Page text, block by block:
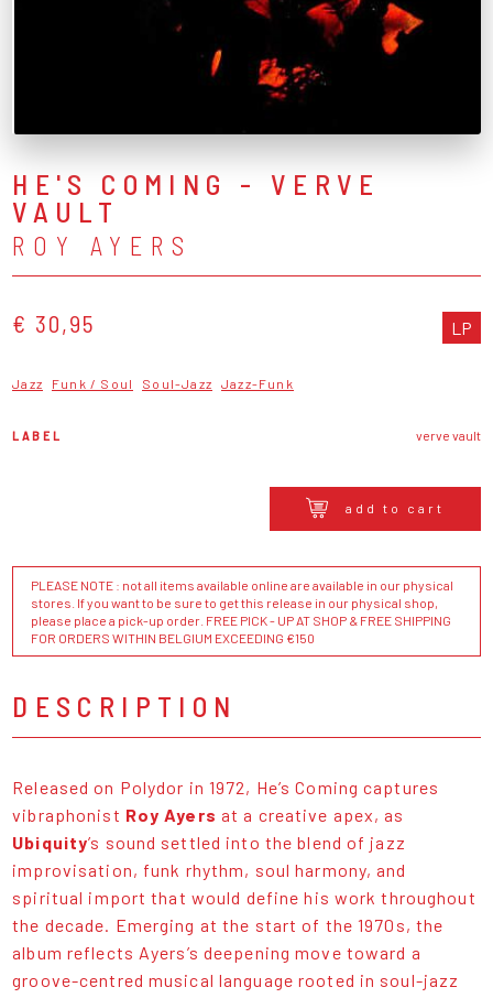
HE'S COMING - VERVE
VAULT
ROY AYERS
€ 30,95 LP
Jazz Funk / Soul Soul-Jazz Jazz-Funk
LABEL verve vault
add to cart
PLEASE NOTE : not all items available online are available in our physical
stores. If you want to be sure to get this release in our physical shop,
please place a pick-up order. FREE PICK - UP AT SHOP & FREE SHIPPING
FOR ORDERS WITHIN BELGIUM EXCEEDING €150
DESCRIPTION
Released on Polydor in 1972, He’s Coming captures
vibraphonist Roy Ayers at a creative apex, as
Ubiquity’s sound settled into the blend of jazz
improvisation, funk rhythm, soul harmony, and
spiritual import that would define his work throughout
the decade. Emerging at the start of the 1970s, the
album reflects Ayers’s deepening move toward a
groove-centred musical language rooted in soul-jazz